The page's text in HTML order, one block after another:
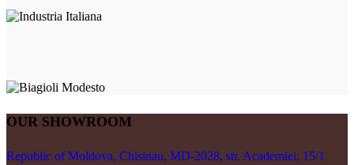
OUR SHOWROOM
Republic of Moldova, Chisinau, MD-2028, str. Academiei, 15/1